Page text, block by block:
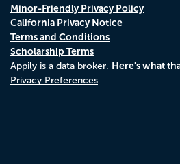
Minor-Friendly Privacy Policy
California Privacy Notice
Terms and Conditions
Scholarship Terms
Appily is a data broker. Here's what
Privacy Preferences